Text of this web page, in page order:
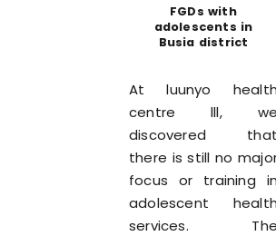
FGDs with
adolescents in
Busia district
At luunyo health
centre lll, we
discovered that
there is still no
focus or training in
adolescent health
services. The